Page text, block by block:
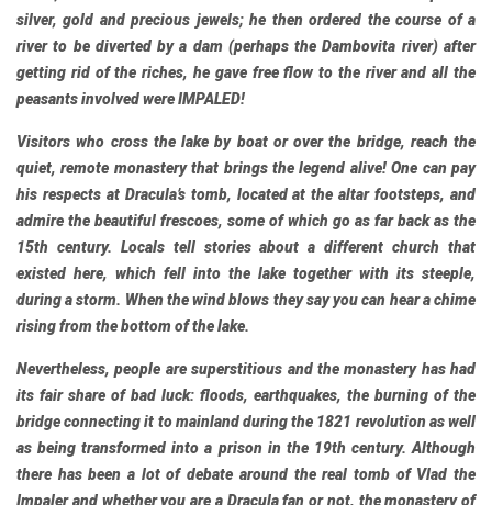
silver, gold and precious jewels; he then ordered the course of a
river to be diverted by a dam (perhaps the Dambovita river) after
getting rid of the riches, he gave free flow to the river and all the
peasants involved were IMPALED!
Visitors who cross the lake by boat or over the bridge, reach the
quiet, remote monastery that brings the legend alive! One can pay
his respects at Dracula’s tomb, located at the altar footsteps, and
admire the beautiful frescoes, some of which go as far back as the
15th century. Locals tell stories about a different church that
existed here, which fell into the lake together with its steeple,
during a storm. When the wind blows they say you can hear a chime
rising from the bottom of the lake.
Nevertheless, people are superstitious and the monastery has had
its fair share of bad luck: floods, earthquakes, the burning of the
bridge connecting it to mainland during the 1821 revolution as well
as being transformed into a prison in the 19th century. Although
there has been a lot of debate around the real tomb of Vlad the
Impaler and whether you are a Dracula fan or not, the monastery of